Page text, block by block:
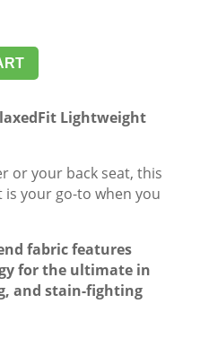
Lightweight
or your back seat, this
is your go-to when you
fabric features
for the ultimate in
and stain-fighting